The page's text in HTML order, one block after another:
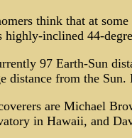
think that at
highly-inclined 44-
97 Earth-Sun
distance from the
are Michael
in Hawaii, and